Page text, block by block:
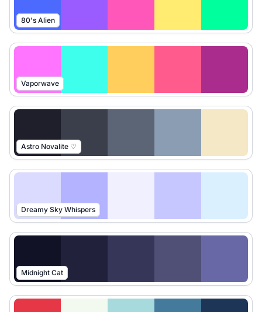
80's Alien
Vaporwave
Astro Novalite ♡
Dreamy Sky Whispers
Midnight Cat